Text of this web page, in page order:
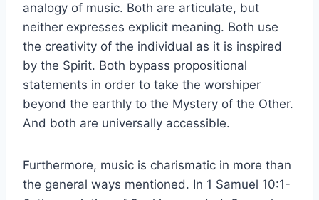
analogy of music. Both are articulate, but
neither expresses explicit meaning. Both use
the creativity of the individual as it is inspired
by the Spirit. Both bypass propositional
statements in order to take the worshiper
beyond the earthly to the Mystery of the Other.
And both are universally accessible.
Furthermore, music is charismatic in more than
the general ways mentioned. In 1 Samuel 10:1-